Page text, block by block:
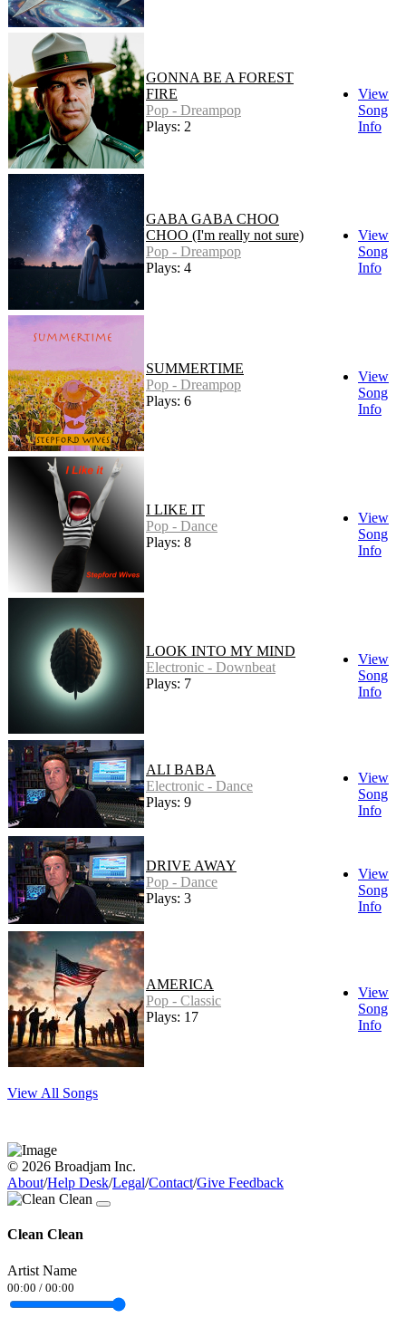
GONNA BE A FOREST
FIRE
Pop - Dreampop
Plays: 2
View
Song
Info
GABA GABA CHOO
CHOO (I'm really not sure)
Pop - Dreampop
Plays: 4
View
Song
Info
SUMMERTIME
Pop - Dreampop
Plays: 6
View
Song
Info
I LIKE IT
Pop - Dance
Plays: 8
View
Song
Info
LOOK INTO MY MIND
Electronic - Downbeat
Plays: 7
View
Song
Info
ALI BABA
Electronic - Dance
Plays: 9
View
Song
Info
DRIVE AWAY
Pop - Dance
Plays: 3
View
Song
Info
AMERICA
Pop - Classic
Plays: 17
View
Song
Info
View All Songs
© 2026 Broadjam Inc.
About/Help Desk/Legal/Contact/Give Feedback
Clean Clean
Artist Name
00:00 / 00:00